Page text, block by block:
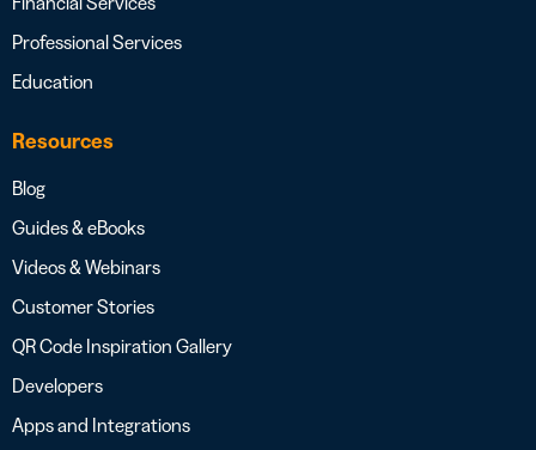
Professional Services
Education
Resources
Blog
Guides & eBooks
Videos & Webinars
Customer Stories
QR Code Inspiration Gallery
Developers
Apps and Integrations